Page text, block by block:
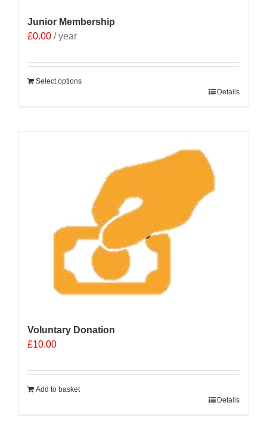
Junior Membership
£0.00 / year
Select options
Details
Voluntary Donation
£10.00
Add to basket
Details